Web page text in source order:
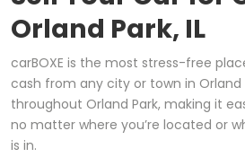
Orland Park, IL
carBOXE is the most stress-free
cash from any city or town in Orland
throughout Orland Park, making it
no matter where you’re located or
is in.